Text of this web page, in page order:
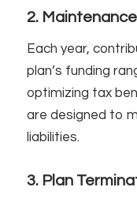
2.
Each year,
plan’s funding
optimizing tax
are designed to
liabilities.
3. Plan